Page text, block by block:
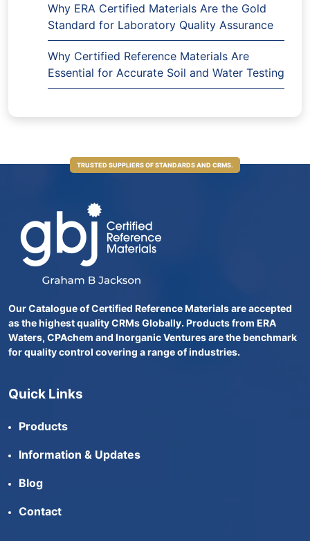
Why ERA Certified Materials Are the Gold
Standard for Laboratory Quality Assurance
Why Certified Reference Materials Are
Essential for Accurate Soil and Water Testing
TRUSTED SUPPLIERS OF STANDARDS AND CRMS.
Our Catalogue of Certified Reference Materials are accepted
as the highest quality CRMs Globally. Products from ERA
Waters, CPAchem and Inorganic Ventures are the benchmark
for quality control covering a range of industries.
Quick Links
Products
Information & Updates
Blog
Contact